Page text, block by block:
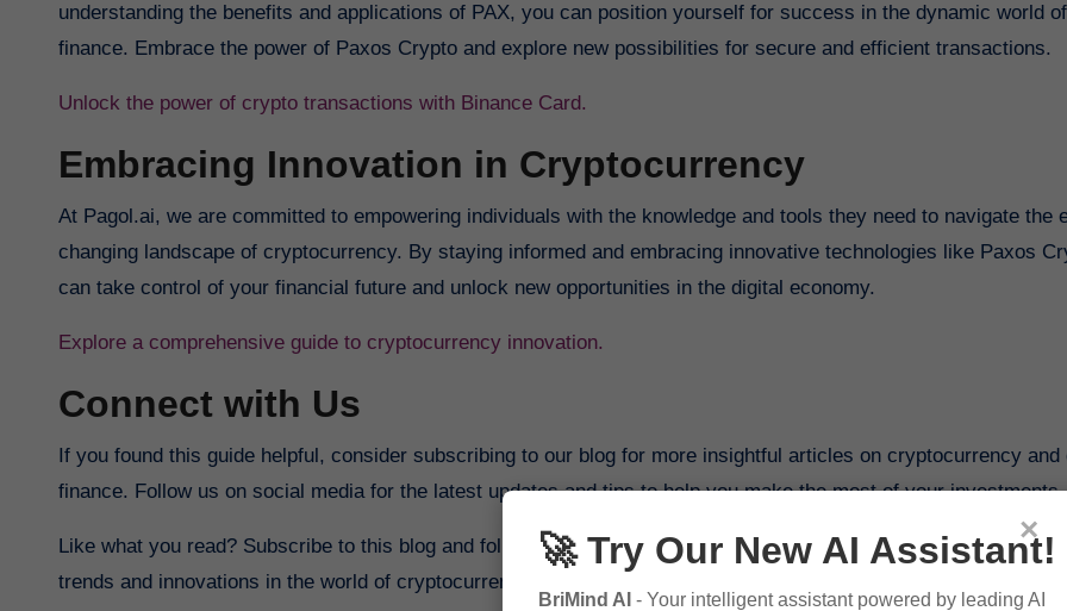
understanding the benefits and applications of PAX, you can position yourself for success in the dynamic world
finance. Embrace the power of Paxos Crypto and explore new possibilities for secure and efficient transactions.
Unlock the power of crypto transactions with Binance Card.
Embracing Innovation in Cryptocurrency
At Pagol.ai, we are committed to empowering individuals with the knowledge and tools they need to navigate the
changing landscape of cryptocurrency. By staying informed and embracing innovative technologies like Paxos
can take control of your financial future and unlock new opportunities in the digital economy.
Explore a comprehensive guide to cryptocurrency innovation.
Connect with Us
If you found this guide helpful, consider subscribing to our blog for more insightful articles on cryptocurrency and
finance. Follow us on social media for the latest updates and tips to help you make the most of your investments.
Like what you read? Subscribe to this blog and follow us on our social media platforms to stay informed about
trends and innovations in the world of cryptocurrency.
×
🚀 Try Our New AI Assistant!
BriMind AI - Your intelligent assistant powered by leading AI